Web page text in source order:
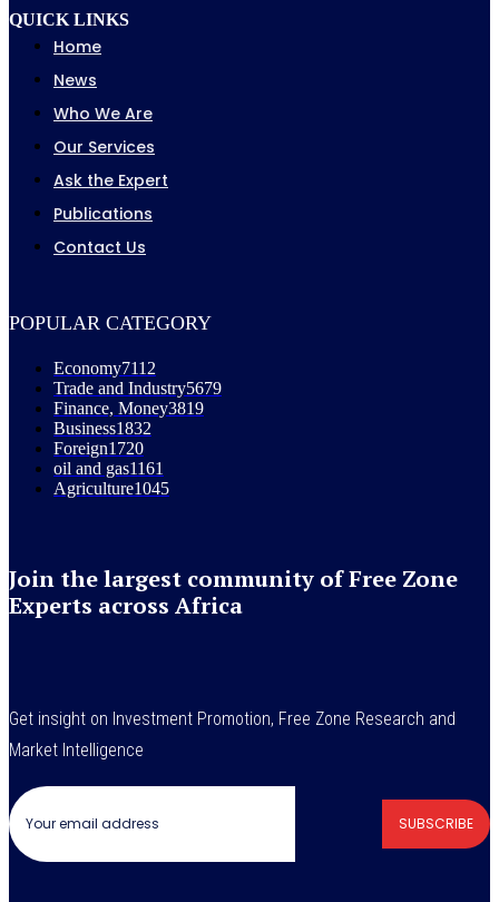
QUICK LINKS
Home
News
Who We Are
Our Services
Ask the Expert
Publications
Contact Us
POPULAR CATEGORY
Economy7112
Trade and Industry5679
Finance, Money3819
Business1832
Foreign1720
oil and gas1161
Agriculture1045
Join the largest community of Free Zone
Experts across Africa
Get insight on Investment Promotion, Free Zone Research and
Market Intelligence
SUBSCRIBE